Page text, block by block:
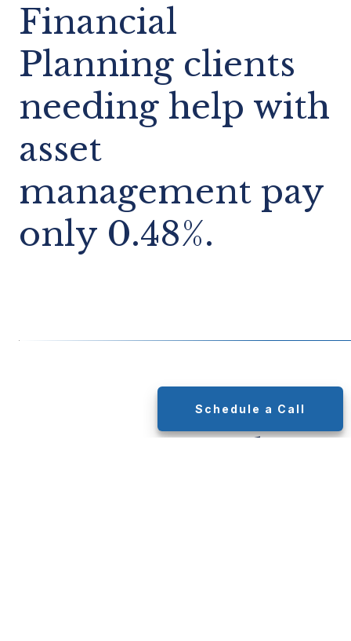
Financial
Planning clients
needing help with
asset
management pay
only 0.48%.
Schedule a Call